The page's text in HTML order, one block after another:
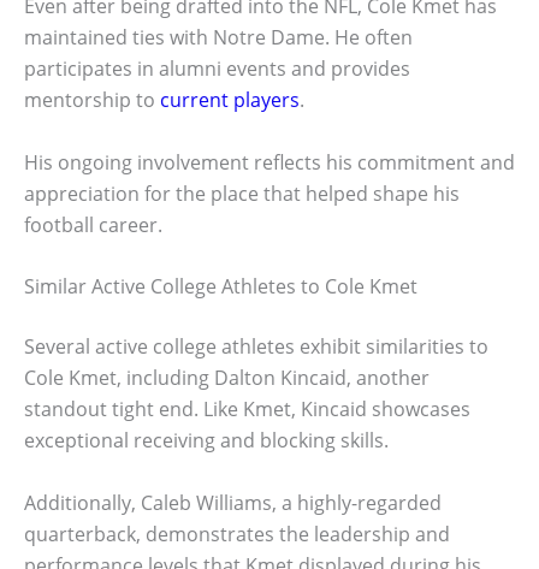
Even after being drafted into the NFL, Cole Kmet has
maintained ties with Notre Dame. He often
participates in alumni events and provides
mentorship to current players.
His ongoing involvement reflects his commitment and
appreciation for the place that helped shape his
football career.
Similar Active College Athletes to Cole Kmet
Several active college athletes exhibit similarities to
Cole Kmet, including Dalton Kincaid, another
standout tight end. Like Kmet, Kincaid showcases
exceptional receiving and blocking skills.
Additionally, Caleb Williams, a highly-regarded
quarterback, demonstrates the leadership and